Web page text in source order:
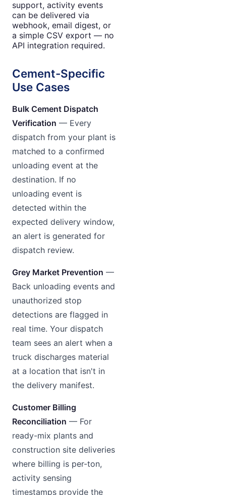
support, activity events
can be delivered via
webhook, email digest, or
a simple CSV export — no
API integration required.
Cement-Specific
Use Cases
Bulk Cement Dispatch
Verification — Every
dispatch from your plant is
matched to a confirmed
unloading event at the
destination. If no
unloading event is
detected within the
expected delivery window,
an alert is generated for
dispatch review.
Grey Market Prevention —
Back unloading events and
unauthorized stop
detections are flagged in
real time. Your dispatch
team sees an alert when a
truck discharges material
at a location that isn't in
the delivery manifest.
Customer Billing
Reconciliation — For
ready-mix plants and
construction site deliveries
where billing is per-ton,
activity sensing
timestamps provide the